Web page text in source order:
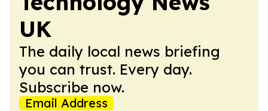
UK
The daily local news briefing
you can trust. Every day.
Subscribe now.
Email Address